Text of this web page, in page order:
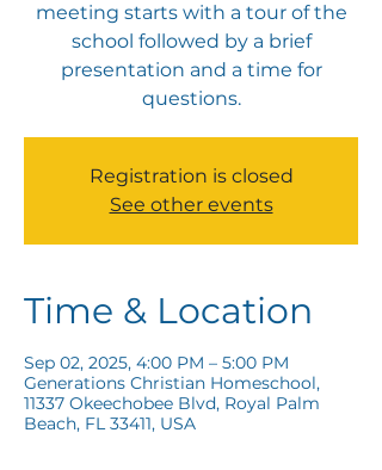
meeting starts with a tour of the
school followed by a brief
presentation and a time for
questions.
Registration is closed
See other events
Time & Location
Sep 02, 2025, 4:00 PM – 5:00 PM
Generations Christian Homeschool,
11337 Okeechobee Blvd, Royal Palm
Beach, FL 33411, USA